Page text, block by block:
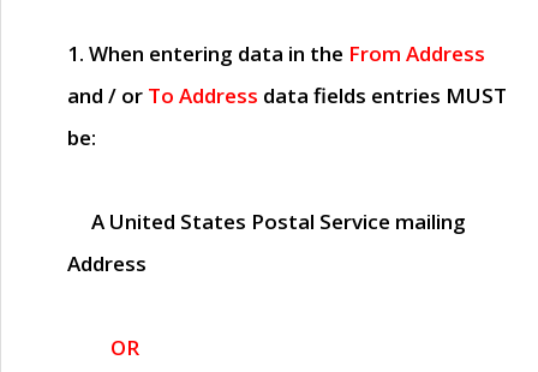
1. When entering data in the From Address
and / or To Address data fields entries MUST
be:
A United States Postal Service mailing
Address
OR